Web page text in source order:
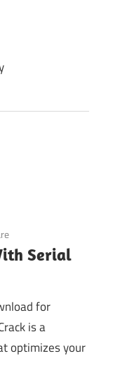
Serial
for
is a
optimizes your